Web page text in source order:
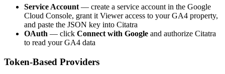
Service Account — create a service account in the Google
Cloud Console, grant it Viewer access to your GA4 property,
and paste the JSON key into Citatra
OAuth — click Connect with Google and authorize Citatra
to read your GA4 data
Token-Based Providers